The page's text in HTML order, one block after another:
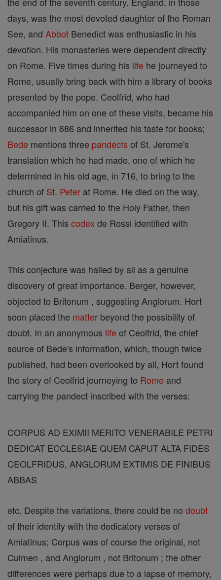
days, was the most devoted daughter of the Roman
See, and Abbot Benedict was enthusiastic in his
devotion. His monasteries were dependent directly
on Rome. Five times during his life he journeyed to
Rome, usually bring back with him a library of books
presented by the pope. Ceolfrid, who had
accompanied him on one of these visits, became his
successor in 686 and inherited his taste for books;
Bede mentions three pandects of St. Jerome's
translation which he had made, one of which he
determined in his old age, in 716, to bring to the
church of St. Peter at Rome. He died on the way,
but his gift was carried to the Holy Father, then
Gregory II. This codex de Rossi identified with
Amiatinus.
This conjecture was hailed by all as a genuine
discovery of great importance. Berger, however,
objected to Britonum , suggesting Anglorum. Hort
soon placed the matter beyond the possibility of
doubt. In an anonymous life of Ceolfrid, the chief
source of Bede's information, which, though twice
published, had been overlooked by all, Hort found
the story of Ceolfrid journeying to Rome and
carrying the pandect inscribed with the verses:
CORPUS AD EXIMII MERITO VENERABILE PETRI
DEDICAT ECCLESIAE QUEM CAPUT ALTA FIDES
CEOLFRIDUS, ANGLORUM EXTIMIS DE FINIBUS
ABBAS
etc. Despite the variations, there could be no doubt
of their identity with the dedicatory verses of
Amiatinus; Corpus was of course the original, not
Culmen , and Anglorum , not Britonum ; the other
differences were perhaps due to a lapse of memory,